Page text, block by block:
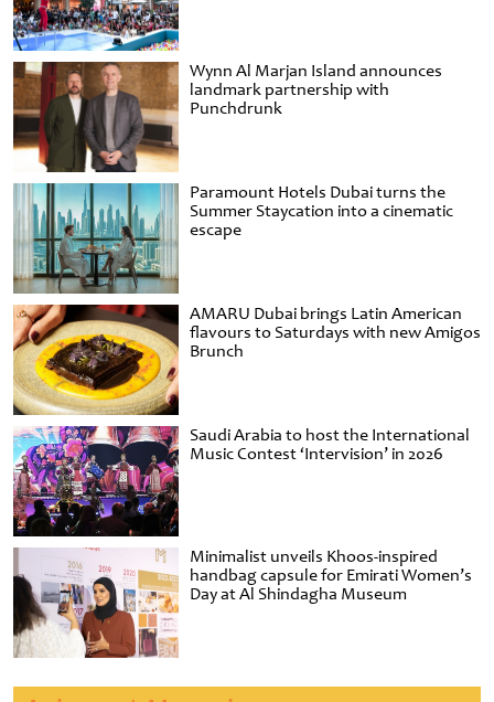
Wynn Al Marjan Island announces
landmark partnership with
Punchdrunk
Paramount Hotels Dubai turns the
Summer Staycation into a cinematic
escape
AMARU Dubai brings Latin American
flavours to Saturdays with new Amigos
Brunch
Saudi Arabia to host the International
Music Contest ‘Intervision’ in 2026
Minimalist unveils Khoos-inspired
handbag capsule for Emirati Women’s
Day at Al Shindagha Museum